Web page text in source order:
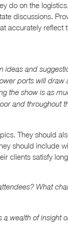
do on the
discussions.
accurately reflect
ideas and
ports will draw
the show is as
and throughout
They should
should include
clients satisfy
What
a wealth of insight